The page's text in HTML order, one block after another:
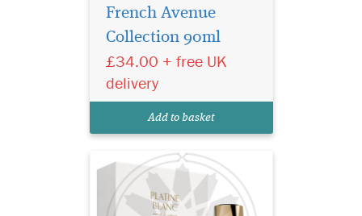
French Avenue
Collection 90ml
£34.00 + free UK
delivery
Add to basket
defines
and undeniable allure with
FA Paris Aromatix Platine
Fragrance World – French